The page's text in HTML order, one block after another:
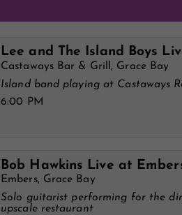
Lee and The Island Boys
Castaways Bar & Grill, Grace Bay
Island band playing at Castaways
6:00 PM
Bob Hawkins Live at
Embers, Grace Bay
Solo guitarist performing for the
upscale restaurant